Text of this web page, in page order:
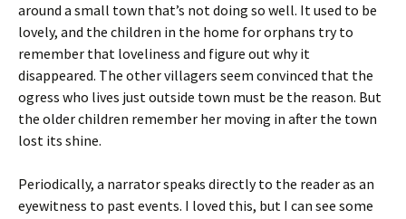
around a small town that’s not doing so well. It used to be
lovely, and the children in the home for orphans try to
remember that loveliness and figure out why it
disappeared. The other villagers seem convinced that the
ogress who lives just outside town must be the reason. But
the older children remember her moving in after the town
lost its shine.
Periodically, a narrator speaks directly to the reader as an
eyewitness to past events. I loved this, but I can see some